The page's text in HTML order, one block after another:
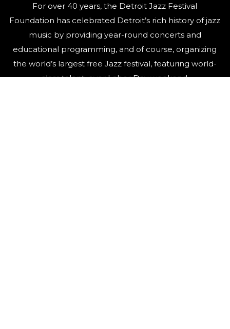
For over 40 years, the Detroit Jazz Festival
Foundation has celebrated Detroit’s rich history of jazz
music by providing year-round concerts and
educational programming, and of course, organizing
the world’s largest free Jazz festival, featuring world-
class talent, over Labor Day weekend.